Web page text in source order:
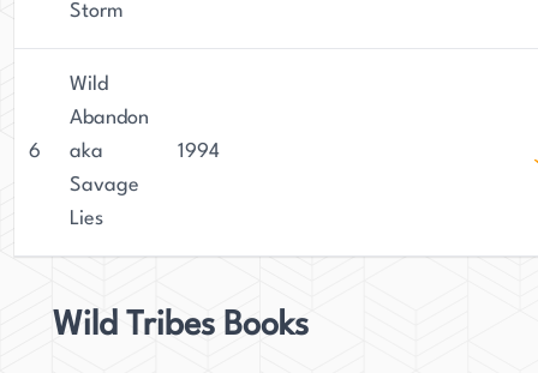
Storm
6
Wild
Abandon
aka
Savage
Lies
1994
Wild Tribes Books